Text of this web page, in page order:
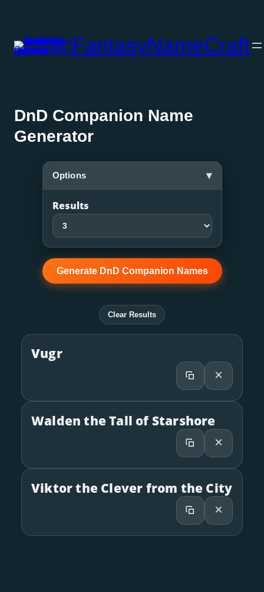
content
FantasyNameCraft
DnD Companion Name
Generator
Options ▾
Results
Generate DnD Companion Names
Clear Results
Vugr
×
Walden the Tall of Starshore
×
Viktor the Clever from the City
×